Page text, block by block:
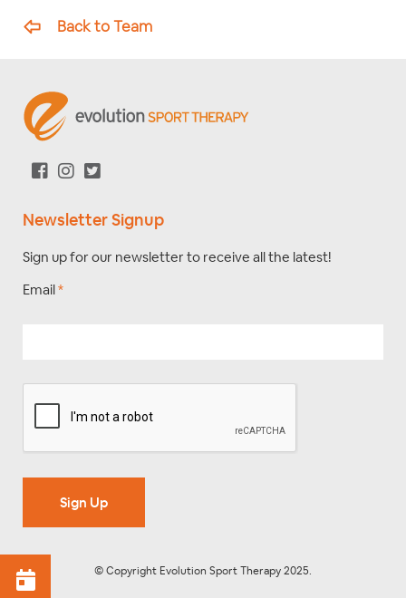
Back to Team
Newsletter Signup
Sign up for our newsletter to receive all the latest!
Email*
Sign Up
© Copyright Evolution Sport Therapy 2025.